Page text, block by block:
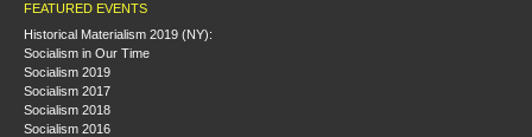
FEATURED EVENTS
Historical Materialism 2019 (NY):
Socialism in Our Time
Socialism 2019
Socialism 2017
Socialism 2018
Socialism 2016